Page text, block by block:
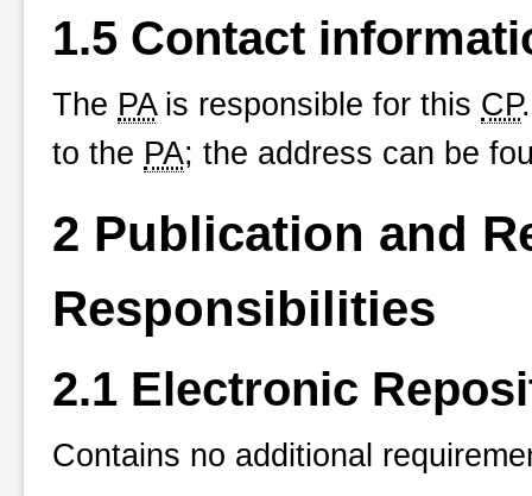
1.5 Contact
The PAis responsible for this CP
to the PA; the address can be
2 Publication and
Responsibilities
2.1 Electronic
Contains no additional